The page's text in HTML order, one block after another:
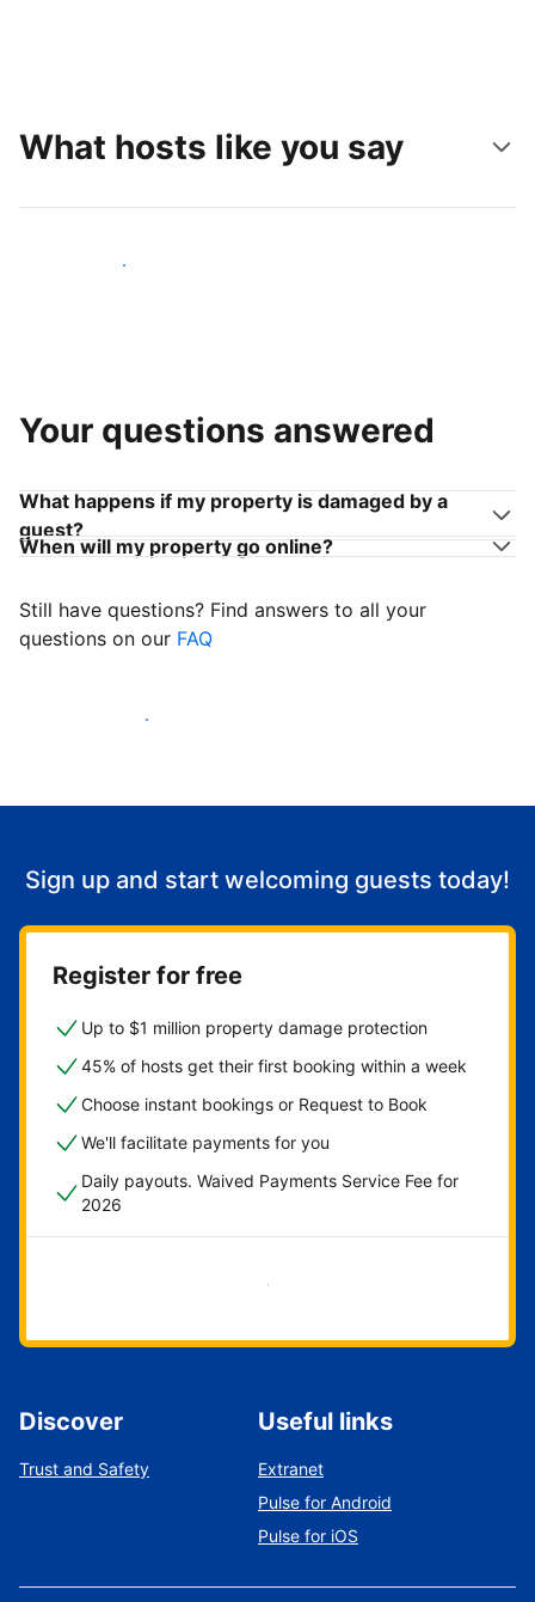
What hosts like you say
Join hosts like you
Your questions answered
What happens if my property is damaged by a
guest?
When will my property go online?
Still have questions? Find answers to all your
questions on our FAQ
Start welcoming guests
Sign up and start welcoming guests today!
Register for free
Up to $1 million property damage protection
45% of hosts get their first booking within a week
Choose instant bookings or Request to Book
We'll facilitate payments for you
Daily payouts. Waived Payments Service Fee for
2026
Get started now
Discover
Trust and Safety
Useful links
Extranet
Pulse for Android
Pulse for iOS